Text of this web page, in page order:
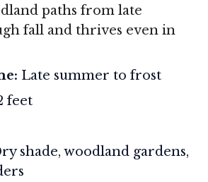
paths from late
fall and thrives even in
Late summer to frost
feet
shade, woodland gardens,